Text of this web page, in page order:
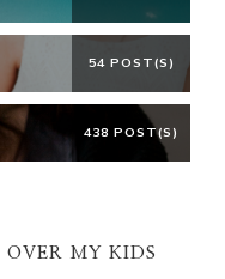
54 POST(S)
438 POST(S)
OVER MY KIDS